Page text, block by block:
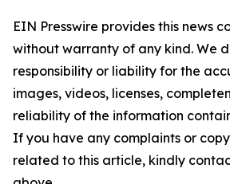
EIN Presswire provides this news
without warranty of any kind. We
responsibility or liability for the
images, videos, licenses,
reliability of the information
If you have any complaints or
related to this article, kindly